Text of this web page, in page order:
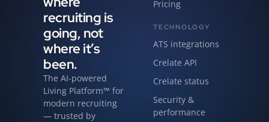
recruiting is
going, not
where it’s
been.
The AI-powered
Living Platform™ for
modern recruiting
— trusted by
Pricing
TECHNOLOGY
ATS integrations
Crelate API
Crelate status
Security &
performance